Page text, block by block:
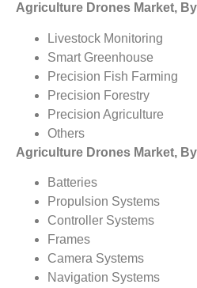
Agriculture Drones Market,
Livestock Monitoring
Smart Greenhouse
Precision Fish Farming
Precision Forestry
Precision Agriculture
Others
Agriculture Drones Market,
Batteries
Propulsion Systems
Controller Systems
Frames
Camera Systems
Navigation Systems